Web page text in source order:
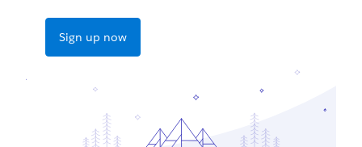
Sign up now